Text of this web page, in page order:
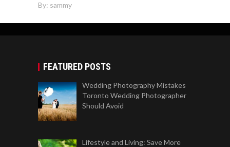
By: sammy
FEATURED POSTS
Wedding Photography Mistakes
Toronto Wedding Photographer
Should Avoid
Lifestyle and Living: Save More